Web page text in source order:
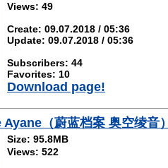
Views: 49
Create: 09.07.2018 / 05:36
Update: 09.07.2018 / 05:36
Subscribers: 44
Favorites: 10
Download page!
（蔚蓝档案 奥空绫音
Size: 95.8MB
Views: 522